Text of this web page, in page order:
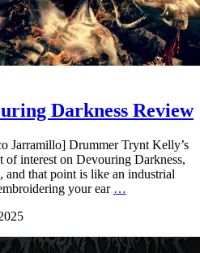
Darkness Review
Jarramillo] Drummer Trynt Kelly’s
of interest on Devouring Darkness,
that point is like an industrial
your ear …